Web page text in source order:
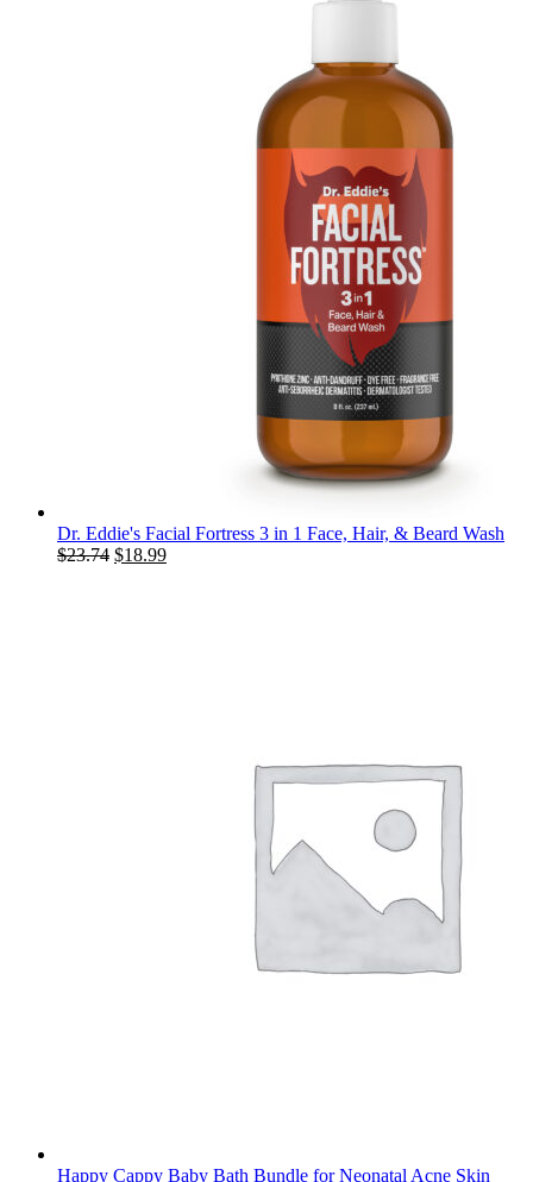
Dr. Eddie's Facial Fortress 3 in 1 Face, Hair, & Beard Wash
$23.74 Original
$18.99Current
Happy Cappy Baby Bath Bundle for Neonatal Acne Skin